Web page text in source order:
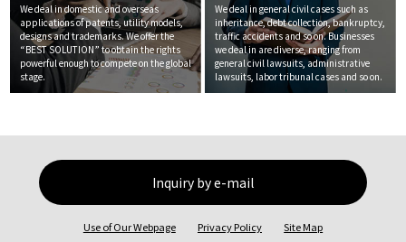
We deal in domestic and overseas
applications of patents, utility models,
designs and trademarks. We offer the
“BEST SOLUTION” to obtain the rights
powerful enough to compete on the global
stage.
We deal in general civil cases such as
inheritance, debt collection, bankruptcy,
traffic accidents and so on. Businesses
we deal in are diverse, ranging from
general civil lawsuits, administrative
lawsuits, labor tribunal cases and so on.
Inquiry by e-mail
Use of Our Webpage Privacy Policy Site Map